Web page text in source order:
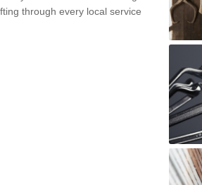
through every local service